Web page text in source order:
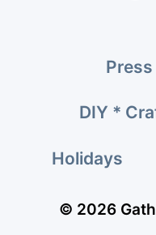
Press
DIY *
Holidays
© 2026